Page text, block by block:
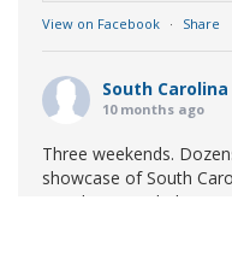
View on Facebook · Share
South
10 months ago
Three weekends.
showcase of South
Marching Band